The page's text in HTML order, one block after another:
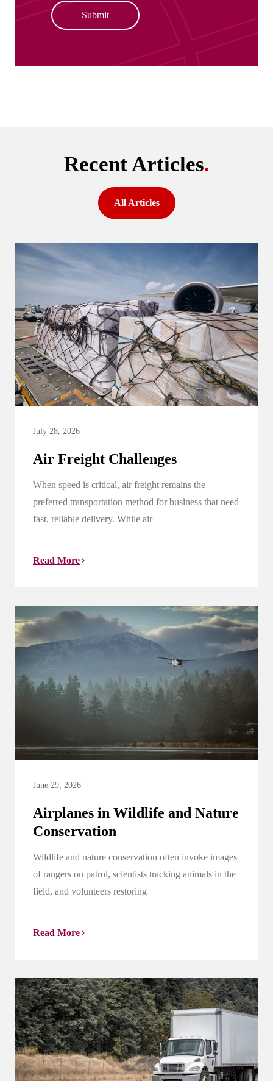
Submit
Recent Articles.
All Articles
July 28, 2026
Air Freight Challenges
When speed is critical, air freight remains the
preferred transportation method for business that need
fast, reliable delivery. While air
Read More
June 29, 2026
Airplanes in Wildlife and Nature
Conservation
Wildlife and nature conservation often invoke images
of rangers on patrol, scientists tracking animals in the
field, and volunteers restoring
Read More